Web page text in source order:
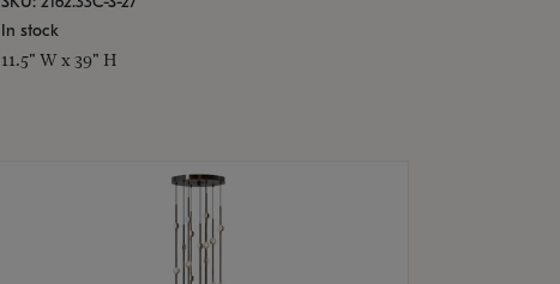
In stock
11.5" W x 39" H